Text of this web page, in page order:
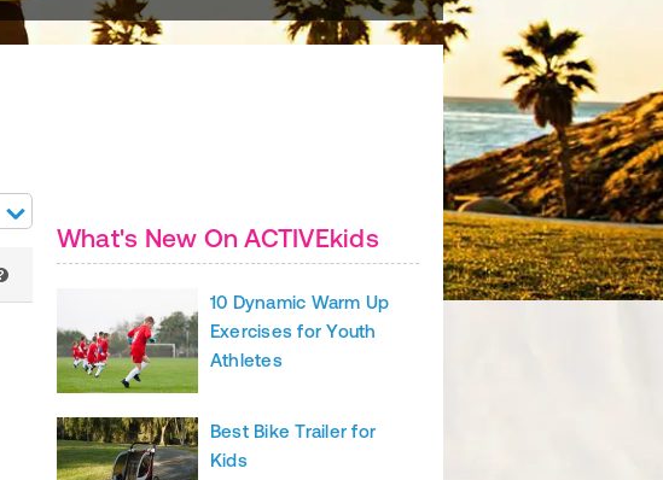
What's New On ACTIVEkids
10 Dynamic Warm Up
Exercises for Youth
Athletes
Best Bike Trailer for
Kids